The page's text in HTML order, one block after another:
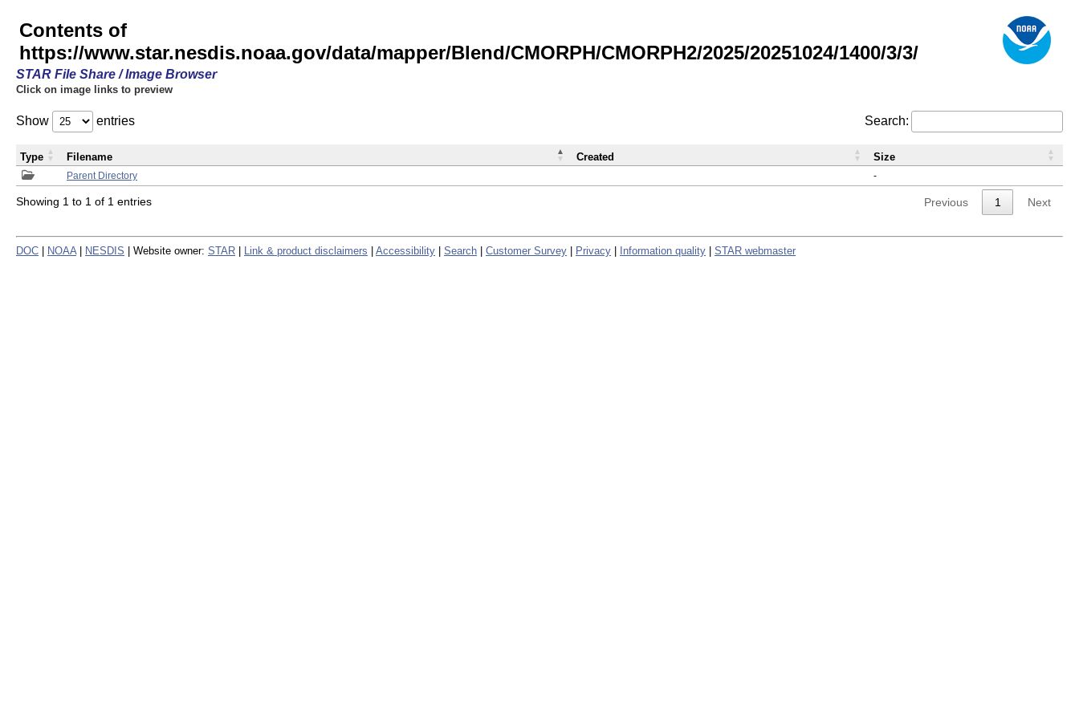
Contents of
https://www.star.nesdis.noaa.gov/data/mapper/Blend/CMORPH/CMORPH2/2025/20251024/1400/3/3/
STAR File Share / Image Browser
Click on image links to preview
Show entries Search:
Parent Directory -
Type Filename Created Size
Showing 1 to 1 of 1 entries Previous 1 Next
DOC NOAA NESDIS | Website owner: STAR Link & product disclaimers Accessibility Search Customer Survey Privacy Information quality STAR webmaster